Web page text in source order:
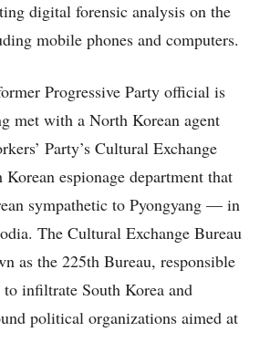
digital forensic analysis on the
mobile phones and computers.
Progressive Party official is
met with a North Korean agent
Party’s Cultural Exchange
espionage department that
sympathetic to Pyongyang — in
The Cultural Exchange Bureau
as the 225th Bureau, responsible
infiltrate South Korea and
political organizations aimed at